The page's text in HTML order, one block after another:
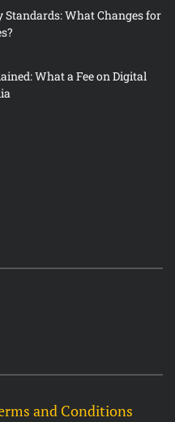
Standards: What Changes for
What a Fee on Digital
and Conditions